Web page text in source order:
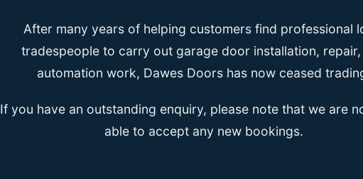
After many years of helping customers find professional
tradespeople to carry out garage door installation,
automation work, Dawes Doors has now ceased
If you have an outstanding enquiry, please note that we are
able to accept any new bookings.